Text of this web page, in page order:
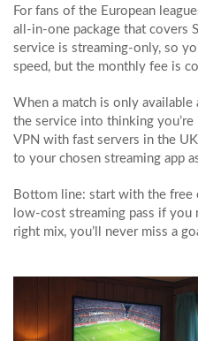
For fans of the European
all‑in‑one package that covers
service is streaming‑only, so
speed, but the monthly fee is
When a match is only available
the service into thinking
VPN with fast servers in the
to your chosen streaming app
Bottom line: start with the free
low‑cost streaming pass if
right mix, you’ll never miss a